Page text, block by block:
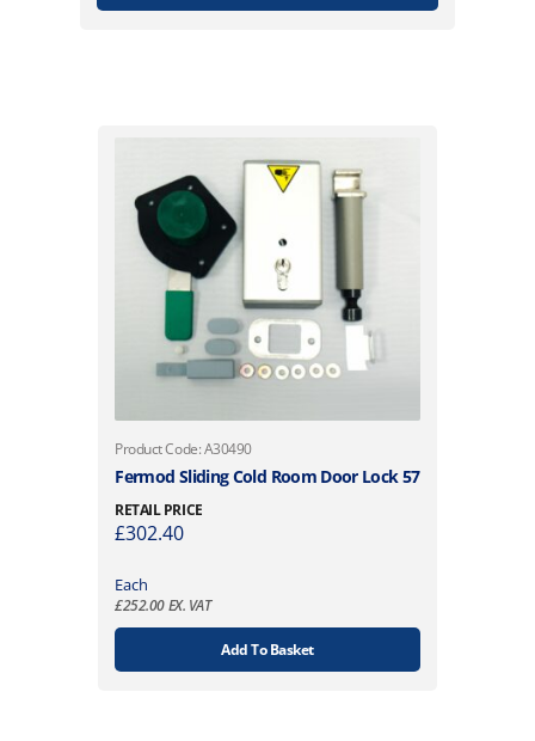
Product Code: A30490
Fermod Sliding Cold Room Door Lock 57
RETAIL PRICE
£302.40
Each
£252.00EX. VAT
Add To Basket